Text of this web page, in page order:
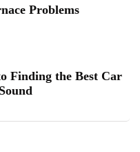
Problems
Finding the Best Car